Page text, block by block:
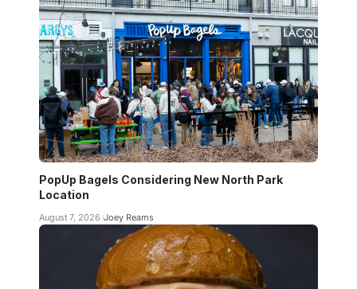
PopUp Bagels Considering New North Park
Location
August 7, 2026 Joey Reams